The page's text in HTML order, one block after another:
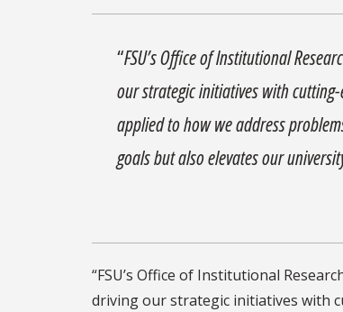
“FSU’s Office of Institutional
our strategic initiatives with
applied to how we address
goals but also elevates our
“FSU’s Office of Institutional
driving our strategic initiatives with